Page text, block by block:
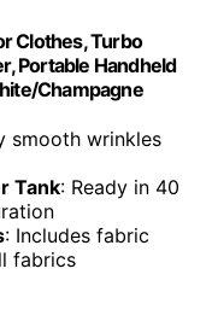
Clothes, Turbo
Portable Handheld
Champagne
smooth wrinkles
Tank: Ready in 40
: Includes fabric
fabrics